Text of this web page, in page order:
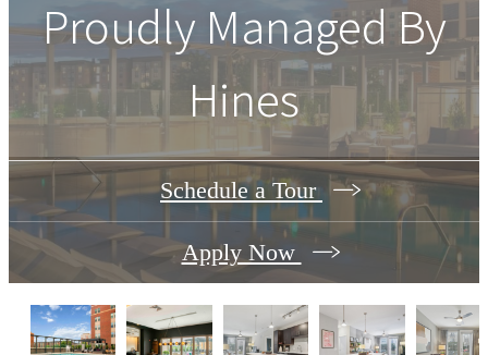
Proudly Managed By
Hines
Schedule a Tour
Apply Now